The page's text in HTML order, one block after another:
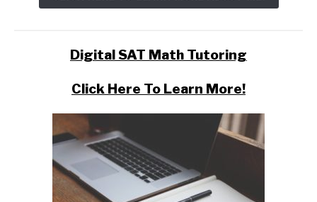
Digital SAT Math Tutoring
Click Here To Learn More!